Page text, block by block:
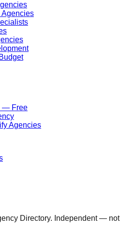
Agencies
— Free
Agencies
Directory. Independent —